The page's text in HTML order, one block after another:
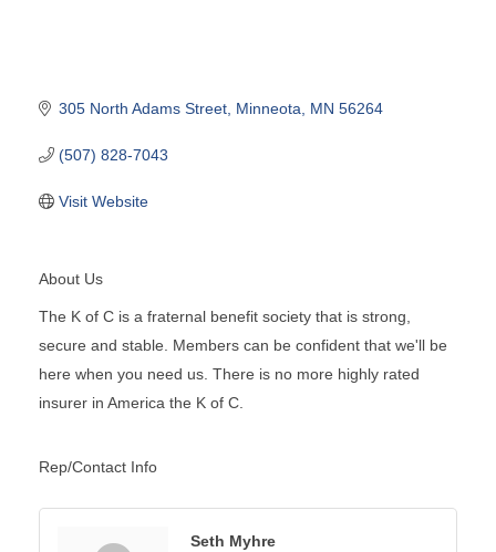
305 North Adams Street Minneota MN 56264
(507) 828-7043
Visit Website
About Us
The K of C is a fraternal benefit society that is strong,
secure and stable. Members can be confident that we'll be
here when you need us. There is no more highly rated
insurer in America the K of C.
Rep/Contact Info
Seth Myhre